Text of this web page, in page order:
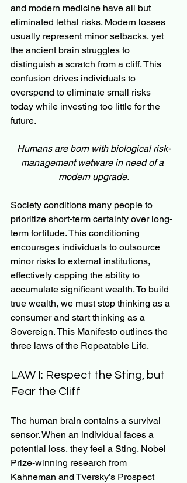
and modern medicine have all but
eliminated lethal risks. Modern losses
usually represent minor setbacks, yet
the ancient brain struggles to
distinguish a scratch from a cliff. This
confusion drives individuals to
overspend to eliminate small risks
today while investing too little for the
future.
Humans are born with biological risk-
management wetware in need of a
modern upgrade.
Society conditions many people to
prioritize short-term certainty over long-
term fortitude. This conditioning
encourages individuals to outsource
minor risks to external institutions,
effectively capping the ability to
accumulate significant wealth. To build
true wealth, we must stop thinking as a
consumer and start thinking as a
Sovereign. This Manifesto outlines the
three laws of the Repeatable Life.
LAW I: Respect the Sting, but
Fear the Cliff
The human brain contains a survival
sensor. When an individual faces a
potential loss, they feel a Sting. Nobel
Prize-winning research from
Kahneman and Tversky’s Prospect